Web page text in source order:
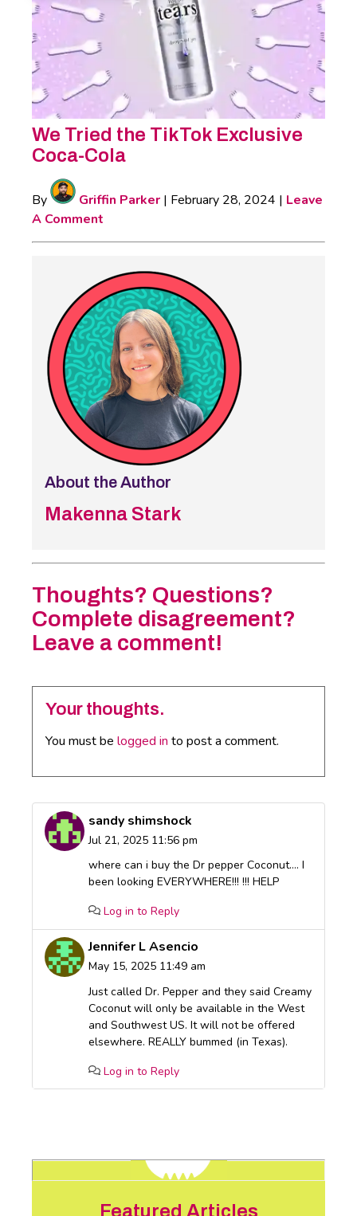
We Tried the TikTok Exclusive
Coca-Cola
By Griffin Parker | February 28, 2024 | Leave
A Comment
About the Author
Makenna Stark
Thoughts? Questions?
Complete disagreement?
Leave a comment!
Your thoughts.
You must be logged in to post a comment.
sandy shimshock
Jul 21, 2025 11:56 pm
where can i buy the Dr pepper Coconut…. I
been looking EVERYWHERE!!! !!! HELP
Log in to Reply
Jennifer L Asencio
May 15, 2025 11:49 am
Just called Dr. Pepper and they said Creamy
Coconut will only be available in the West
and Southwest US. It will not be offered
elsewhere. REALLY bummed (in Texas).
Log in to Reply
Featured Articles